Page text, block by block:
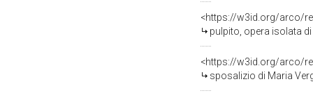
<https://w3id.org/arco/
pulpito, opera isolata
<https://w3id.org/arco/
sposalizio di Maria